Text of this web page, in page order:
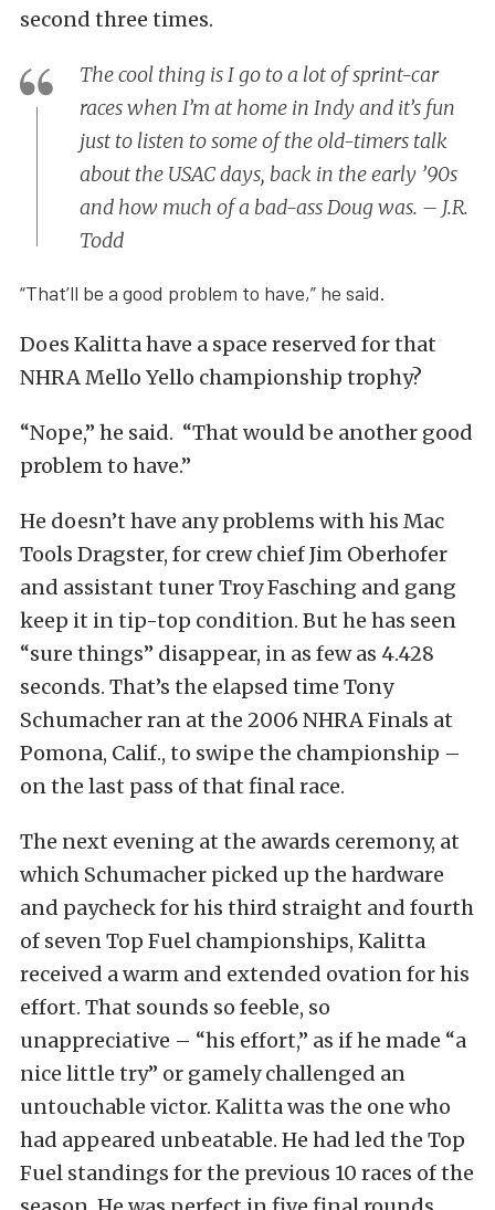
second three times.
The cool thing is I go to a lot of sprint-car
races when I’m at home in Indy and it’s fun
just to listen to some of the old-timers talk
about the USAC days, back in the early ’90s
and how much of a bad-ass Doug was. – J.R.
Todd
“That’ll be a good problem to have,” he said.
Does Kalitta have a space reserved for that
NHRA Mello Yello championship trophy?
“Nope,” he said. “That would be another good
problem to have.”
He doesn’t have any problems with his Mac
Tools Dragster, for crew chief Jim Oberhofer
and assistant tuner Troy Fasching and gang
keep it in tip-top condition. But he has seen
“sure things” disappear, in as few as 4.428
seconds. That’s the elapsed time Tony
Schumacher ran at the 2006 NHRA Finals at
Pomona, Calif., to swipe the championship –
on the last pass of that final race.
The next evening at the awards ceremony, at
which Schumacher picked up the hardware
and paycheck for his third straight and fourth
of seven Top Fuel championships, Kalitta
received a warm and extended ovation for his
effort. That sounds so feeble, so
unappreciative – “his effort,” as if he made “a
nice little try” or gamely challenged an
untouchable victor. Kalitta was the one who
had appeared unbeatable. He had led the Top
Fuel standings for the previous 10 races of the